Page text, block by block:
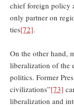
chief foreign policy
only partner on
ties[72].
On the other hand,
liberalization of the
politics. Former
civilizations”[73]
liberalization and